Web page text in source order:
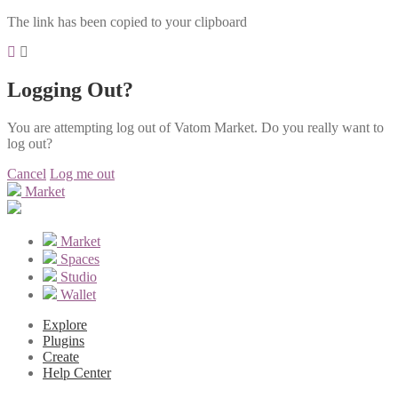
The link has been copied to your clipboard
Logging Out?
You are attempting log out of Vatom Market. Do you really want to
log out?
Cancel Log me out
Market
Market
Spaces
Studio
Wallet
Explore
Plugins
Create
Help Center